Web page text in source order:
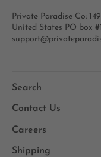
Private Paradise Co:
United States PO box
Search
Contact Us
Careers
Shipping